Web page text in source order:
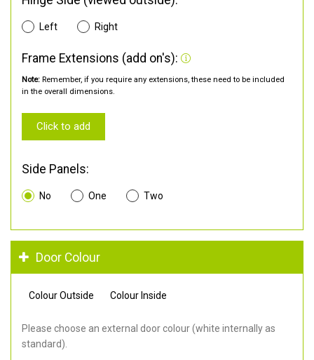
Left Right
Frame Extensions (add on's):
Note: Remember, if you require any extensions, these need to be included
in the overall dimensions.
Click to add
Side Panels:
No One Two
Door Colour
Colour Outside Colour Inside
Please choose an external door colour (white internally as
standard).